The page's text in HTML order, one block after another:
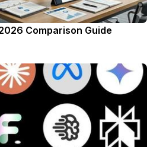
Comparison Guide